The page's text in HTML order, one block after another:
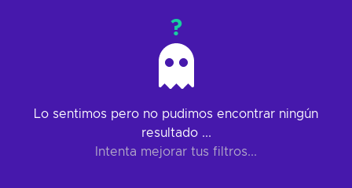
?
Lo sentimos pero no pudimos encontrar ningún
resultado ...
Intenta mejorar tus filtros...